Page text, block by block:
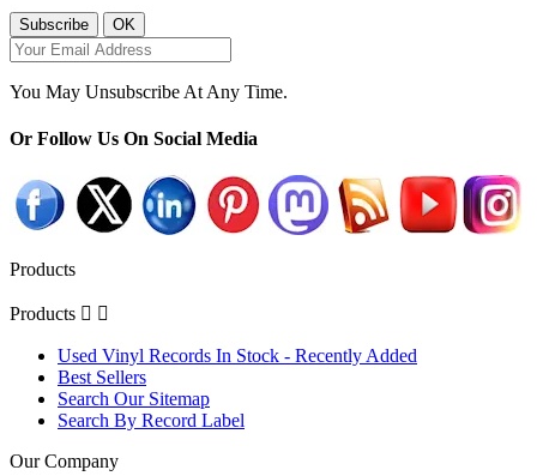
You May Unsubscribe At Any Time.
Or Follow Us On Social Media
Products
Products  
Used Vinyl Records In Stock - Recently Added
Best Sellers
Search Our Sitemap
Search By Record Label
Our Company